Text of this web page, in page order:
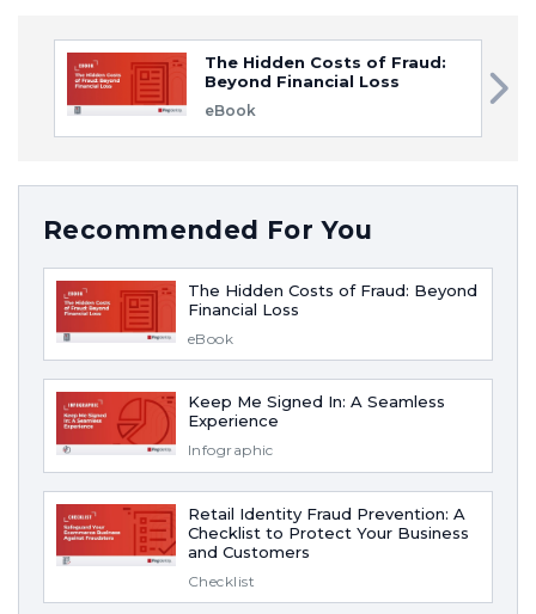
The Hidden Costs of Fraud:
Beyond Financial Loss
eBook
Recommended For You
The Hidden Costs of Fraud: Beyond
Financial Loss
eBook
Keep Me Signed In: A Seamless
Experience
Infographic
Retail Identity Fraud Prevention: A
Checklist to Protect Your Business
and Customers
Checklist